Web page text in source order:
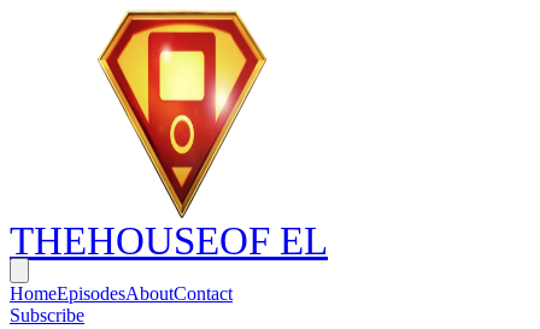
THEHOUSEOF EL
HomeEpisodesAboutContact
Subscribe